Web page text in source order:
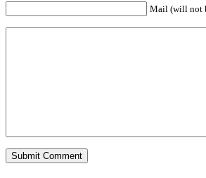
Mail (will not